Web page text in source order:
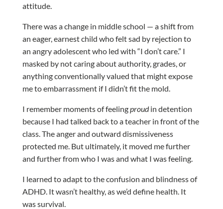
attitude.
There was a change in middle school — a shift from
an eager, earnest child who felt sad by rejection to
an angry adolescent who led with “I don’t care.” I
masked by not caring about authority, grades, or
anything conventionally valued that might expose
me to embarrassment if I didn’t fit the mold.
I remember moments of feelingproudin detention
because I had talked back to a teacher in front of the
class. The anger and outward dismissiveness
protected me. But ultimately, it moved me further
and further from who I was and what I was feeling.
I learned to adapt to the confusion and blindness of
ADHD. It wasn’t healthy, as we’d define health. It
was survival.